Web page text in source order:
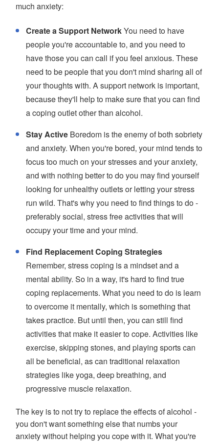
much anxiety:
Create a Support NetworkYou need to have
people you're accountable to, and you need to
have those you can call if you feel anxious. These
need to be people that you don't mind sharing all of
your thoughts with. A support network is important,
because they'll help to make sure that you can find
a coping outlet other than alcohol.
Stay Active Boredom is the enemy of both sobriety
and anxiety. When you're bored, your mind tends to
focus too much on your stresses and your anxiety,
and with nothing better to do you may find yourself
looking for unhealthy outlets or letting your stress
run wild. That's why you need to find things to do -
preferably social, stress free activities that will
occupy your time and your mind.
Find Replacement Coping Strategies
Remember, stress coping is a mindset and a
mental ability. So in a way, it's hard to find true
coping replacements. What you need to do is learn
to overcome it mentally, which is something that
takes practice. But until then, you can still find
activities that make it easier to cope. Activities like
exercise, skipping stones, and playing sports can
all be beneficial, as can traditional relaxation
strategies like yoga, deep breathing, and
progressive muscle relaxation.
The key is to not try to replace the effects of alcohol -
you don't want something else that numbs your
anxiety without helping you cope with it. What you're